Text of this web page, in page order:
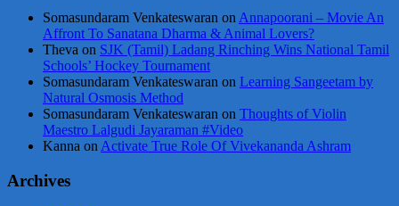
Somasundaram Venkateswaran on Annapoorani – Movie An
Affront To Sanatana Dharma & Animal Lovers?
Theva on SJK (Tamil) Ladang Rinching Wins National Tamil
Schools’ Hockey Tournament
Somasundaram Venkateswaran on Learning Sangeetam by
Natural Osmosis Method
Somasundaram Venkateswaran on Thoughts of Violin
Maestro Lalgudi Jayaraman #Video
Kanna on Activate True Role Of Vivekananda Ashram
Archives